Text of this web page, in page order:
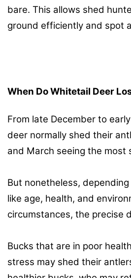
bare. This allows shed
ground efficiently and spot
When Do Whitetail Deer
From late December to
deer normally shed their
and March seeing the most
But nonetheless,
like age, health, and
circumstances, the precise
Bucks that are in poor
stress may shed their